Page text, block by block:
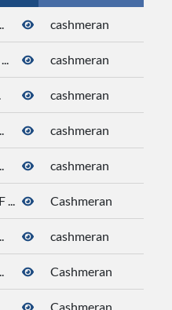
cashmeran
cashmeran
cashmeran
cashmeran
cashmeran
... Cashmeran
cashmeran
Cashmeran
Cashmeran